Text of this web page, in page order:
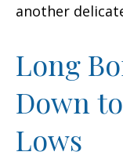
another
Long
Down
Lows